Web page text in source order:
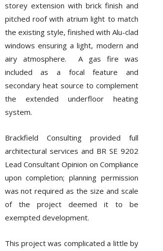
storey extension with brick finish and
pitched roof with atrium light to match
the existing style, finished with Alu-clad
windows ensuring a light, modern and
airy atmosphere. A gas fire was
included as a focal feature and
secondary heat source to complement
the extended underfloor heating
system.
Brackfield Consulting provided full
architectural services and BR SE 9202
Lead Consultant Opinion on Compliance
upon completion; planning permission
was not required as the size and scale
of the project deemed it to be
exempted development.
This project was complicated a little by